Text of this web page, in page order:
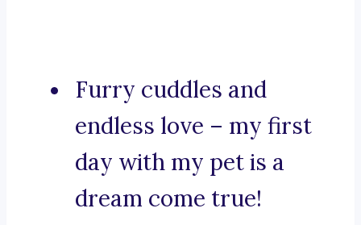
Furry cuddles and
endless love – my first
day with my pet is a
dream come true!